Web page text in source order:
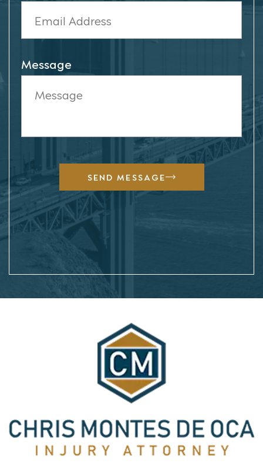
Message
SEND MESSAGE